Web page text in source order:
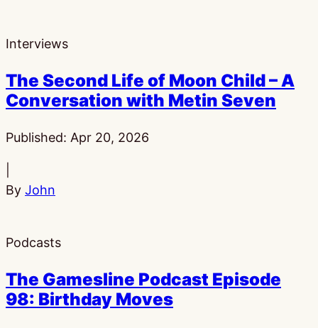
Interviews
The Second Life of Moon Child – A
Conversation with Metin Seven
Published: Apr 20, 2026
By John
Podcasts
The Gamesline Podcast Episode
98: Birthday Moves